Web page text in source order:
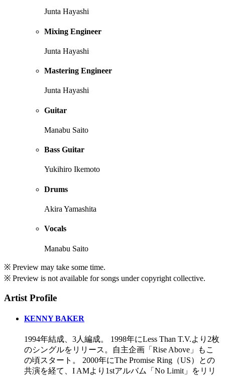
Junta Hayashi
Mixing Engineer
Junta Hayashi
Mastering Engineer
Junta Hayashi
Guitar
Manabu Saito
Bass Guitar
Yukihiro Ikemoto
Drums
Akira Yamashita
Vocals
Manabu Saito
※ Preview may take some time.
※ Preview is not available for songs under copyright collective.
Artist Profile
KENNY BAKER
1994年結成、3人編成。 1998年にLess Than T.V.より2枚
のシングルをリリース。自主企画「Rise Above」もこ
の頃スタート。 2000年にThe Promise Ring（US）との
共演を経て、I AMより1stアルバム「No Limit」をリリ